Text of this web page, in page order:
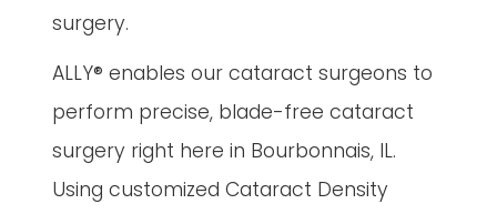
surgery.
ALLY® enables our cataract surgeons to
perform precise, blade-free cataract
surgery right here in Bourbonnais, IL.
Using customized Cataract Density